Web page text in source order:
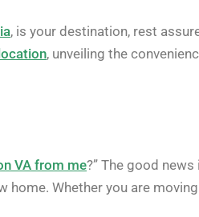
, is your destination, rest
, unveiling the
VA from me?” The good
Whether you are